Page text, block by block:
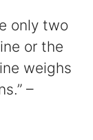
only two
or the
weighs
–